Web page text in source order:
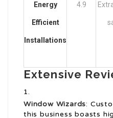
Energy
Efficient
Installations
4.9
Extensive
Window Wizards:
this business boasts